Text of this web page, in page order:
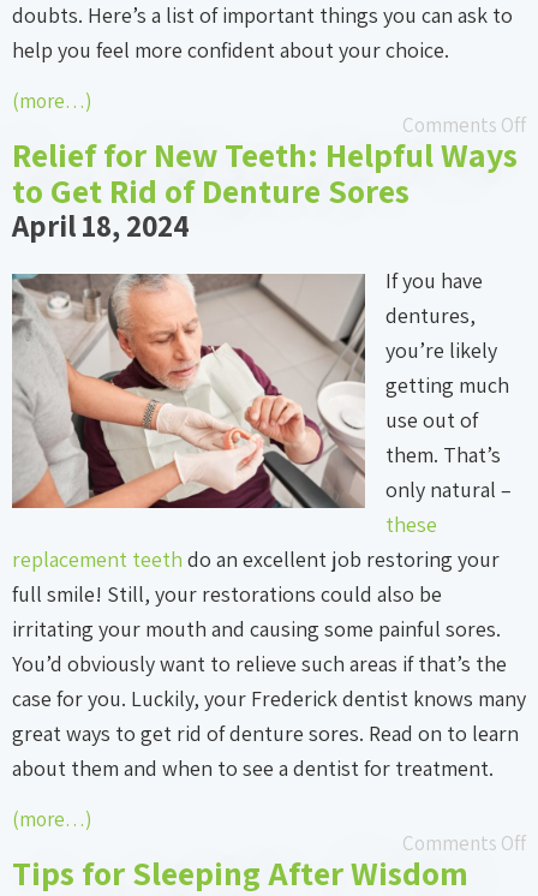
doubts. Here’s a list of important things you can ask to
help you feel more confident about your choice.
(more…)
Comments Off
Relief for New Teeth: Helpful Ways
to Get Rid of Denture Sores
April 18, 2024
If you have
dentures,
you’re likely
getting much
use out of
them. That’s
only natural –
these
replacement teeth do an excellent job restoring your
full smile! Still, your restorations could also be
irritating your mouth and causing some painful sores.
You’d obviously want to relieve such areas if that’s the
case for you. Luckily, your Frederick dentist knows many
great ways to get rid of denture sores. Read on to learn
about them and when to see a dentist for treatment.
(more…)
Comments Off
Tips for Sleeping After Wisdom